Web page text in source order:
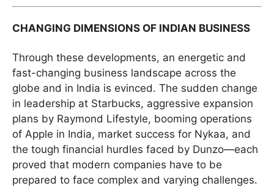
CHANGING DIMENSIONS OF INDIAN BUSINESS
Through these developments, an energetic and
fast-changing business landscape across the
globe and in India is evinced. The sudden change
in leadership at Starbucks, aggressive expansion
plans by Raymond Lifestyle, booming operations
of Apple in India, market success for Nykaa, and
the tough financial hurdles faced by Dunzo—each
proved that modern companies have to be
prepared to face complex and varying challenges.